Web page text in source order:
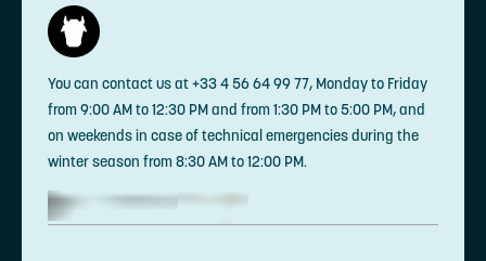
You can contact us at +33 4 56 64 99 77, Monday to Friday
from 9:00 AM to 12:30 PM and from 1:30 PM to 5:00 PM, and
on weekends in case of technical emergencies during the
winter season from 8:30 AM to 12:00 PM.